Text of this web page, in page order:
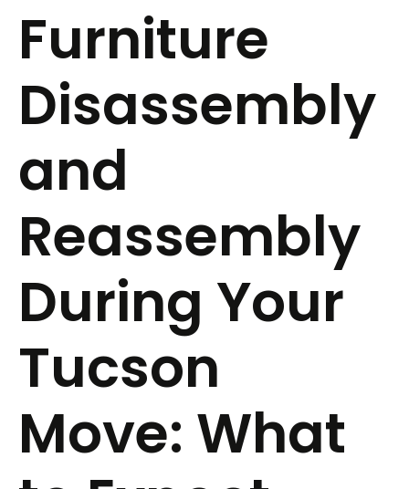
Furniture
Disassembly
and
Reassembly
During Your
Tucson
Move: What